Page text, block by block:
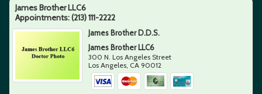
James Brother LLC6
Appointments:(213) 111-2222
James Brother D.D.S.
James Brother LLC6
300 N. Los Angeles Street
Los Angeles CA 90012